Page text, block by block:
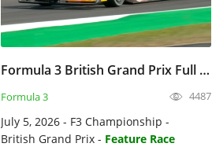
Formula 3 British Grand Prix Full Race Replay 2026 F3 Championship
Formula 3 4487
July 5, 2026 - F3 Championship -
British Grand Prix - Feature Race